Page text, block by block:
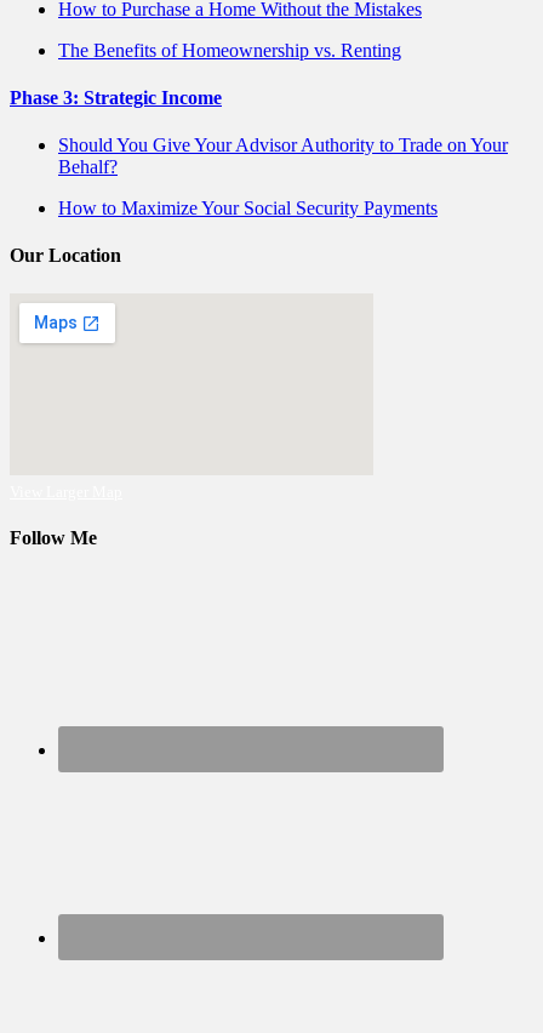
How to Purchase a Home Without the Mistakes
The Benefits of Homeownership vs. Renting
Phase 3: Strategic Income
Should You Give Your Advisor Authority to Trade on Your
Behalf?
How to Maximize Your Social Security Payments
Our Location
Follow Me